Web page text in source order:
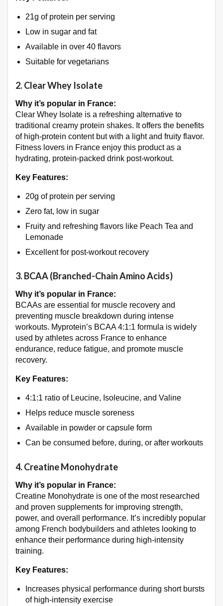
21g of protein per serving
Low in sugar and fat
Available in over 40 flavors
Suitable for vegetarians
2.Clear Whey Isolate
Why it’s popular in France:
Clear Whey Isolate is a refreshing alternative to
traditional creamy protein shakes. It offers the benefits
of high-protein content but with a light and fruity flavor.
Fitness lovers in France enjoy this product as a
hydrating, protein-packed drink post-workout.
Key Features:
20g of protein per serving
Zero fat, low in sugar
Fruity and refreshing flavors like Peach Tea and
Lemonade
Excellent for post-workout recovery
3.BCAA (Branched-Chain Amino Acids)
Why it’s popular in France:
BCAAs are essential for muscle recovery and
preventing muscle breakdown during intense
workouts. Myprotein’s BCAA 4:1:1 formula is widely
used by athletes across France to enhance
endurance, reduce fatigue, and promote muscle
recovery.
Key Features:
4:1:1 ratio of Leucine, Isoleucine, and Valine
Helps reduce muscle soreness
Available in powder or capsule form
Can be consumed before, during, or after workouts
4.Creatine Monohydrate
Why it’s popular in France:
Creatine Monohydrate is one of the most researched
and proven supplements for improving strength,
power, and overall performance. It’s incredibly popular
among French bodybuilders and athletes looking to
enhance their performance during high-intensity
training.
Key Features:
Increases physical performance during short bursts
of high-intensity exercise